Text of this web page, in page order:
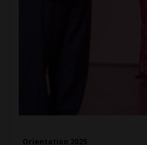
Orientation 2025